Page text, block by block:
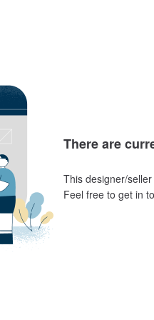
There are
This designer/
Feel free to get in